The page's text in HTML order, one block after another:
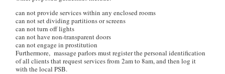
can not provide services within any enclosed rooms
can not set dividing partitions or screens
can not turn off lights
can not have non-transparent doors
can not engage in prostitution
Furthermore, massage parlors must register the personal identification
of all clients that request services from 2am to 8am, and then log it
with the local PSB.